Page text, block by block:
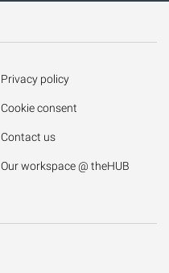
Privacy policy
Cookie consent
Contact us
Our workspace @ theHUB